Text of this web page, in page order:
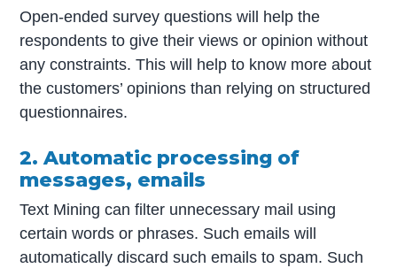
Open-ended survey questions will help the
respondents to give their views or opinion without
any constraints. This will help to know more about
the customers’ opinions than relying on structured
questionnaires.
2. Automatic processing of
messages, emails
Text Mining can filter unnecessary mail using
certain words or phrases. Such emails will
automatically discard such emails to spam. Such